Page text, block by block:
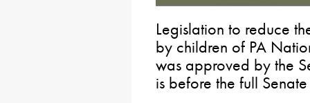
Legislation to reduce
by children of PA
was approved by the
is before the full